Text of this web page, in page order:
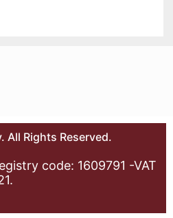
Rights Reserved.
code: 1609791 -VAT